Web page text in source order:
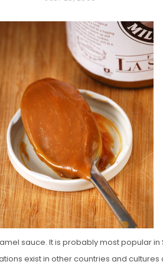
D
O
sauce. It is probably most popular in
exist in other countries and
Pistachio and
Mini Loaf
Cakes